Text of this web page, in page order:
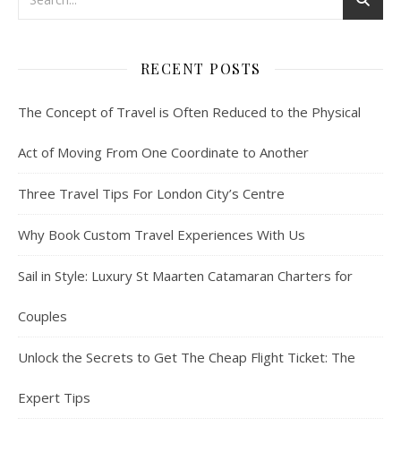
RECENT POSTS
The Concept of Travel is Often Reduced to the Physical
Act of Moving From One Coordinate to Another
Three Travel Tips For London City’s Centre
Why Book Custom Travel Experiences With Us
Sail in Style: Luxury St Maarten Catamaran Charters for
Couples
Unlock the Secrets to Get The Cheap Flight Ticket: The
Expert Tips